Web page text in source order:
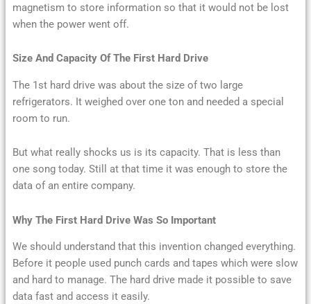
magnetism to store information so that it would not be lost
when the power went off.
Size And Capacity Of The First Hard Drive
The 1st hard drive was about the size of two large
refrigerators. It weighed over one ton and needed a special
room to run.
But what really shocks us is its capacity. That is less than
one song today. Still at that time it was enough to store the
data of an entire company.
Why The First Hard Drive Was So Important
We should understand that this invention changed everything.
Before it people used punch cards and tapes which were slow
and hard to manage. The hard drive made it possible to save
data fast and access it easily.